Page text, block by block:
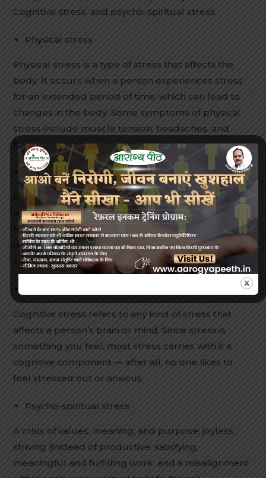
Cognitive stress, and psycho-spiritual stress.
Physical stress
Physical stress is a type of stress that affects the
body. It occurs when a person experiences stress
for an extended period of time, which can lead to
changes in the body. Some symptoms of physical
stress include muscle tension, headaches, and
fatigue.
Physiological stress
Physiological stress can be defined as any external
or internal condition that challenges the
homeostasis of a cell or an organism. It can be
divided into three different aspects: environmental
stress, intrinsic developmental stress, and aging.
Cognitive stress refers to any kind of stress that
affects a person’s brain or mind. Since stress is
something you feel, most stress carries with it a
cognitive component — after all, no one likes to
feel stressed out or anxious.
Psycho-spiritual stress
A crisis of values, meaning, and purpose; joyless
striving (instead of productive, satisfying,
meaningful and fulfilling work; and a misalignment